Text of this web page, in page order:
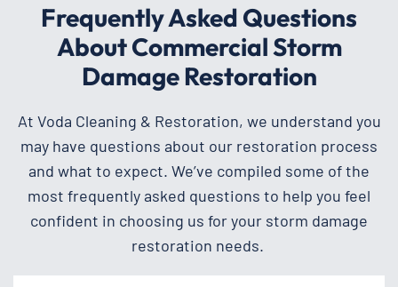
Frequently Asked Questions
About Commercial Storm
Damage Restoration
At Voda Cleaning & Restoration, we understand you
may have questions about our restoration process
and what to expect. We’ve compiled some of the
most frequently asked questions to help you feel
confident in choosing us for your storm damage
restoration needs.